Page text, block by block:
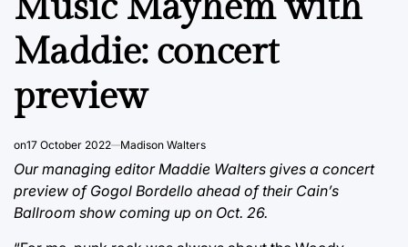
Maddie: concert
preview
on17 October 2022 Madison Walters
Our managing editor Maddie Walters gives a concert
preview of Gogol Bordello ahead of their Cain’s
Ballroom show coming up on Oct. 26.